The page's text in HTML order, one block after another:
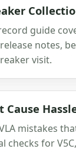
guide
notes,
visit.
Cause
mistakes
for